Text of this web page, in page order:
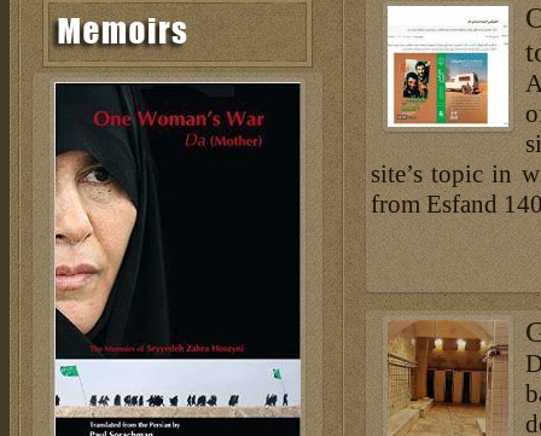
site’s topic in
from Esfand